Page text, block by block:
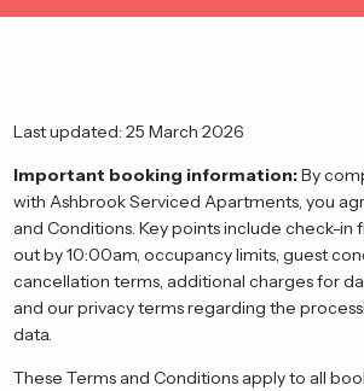
Last updated: 25 March 2026
Important booking information:By
with Ashbrook Serviced Apartments, you
and Conditions. Key points include check-
out by 10:00am, occupancy limits, guest
cancellation terms, additional charges for
and our privacy terms regarding the
data.
These Terms and Conditions apply to all